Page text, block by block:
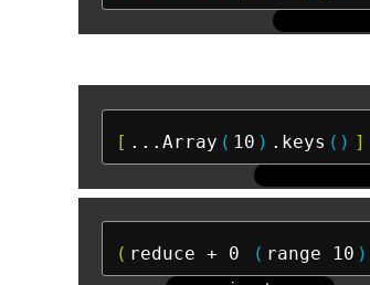
[ ...Array ( 10 ) .keys () ]
( reduce + 0 ( range 10 )